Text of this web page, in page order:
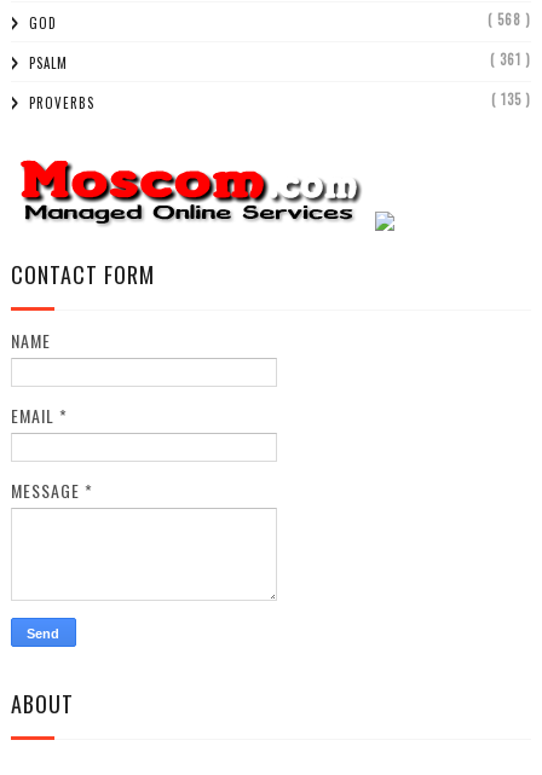
GOD ( 568 )
PSALM ( 361 )
PROVERBS ( 135 )
CONTACT FORM
NAME
EMAIL *
MESSAGE *
ABOUT